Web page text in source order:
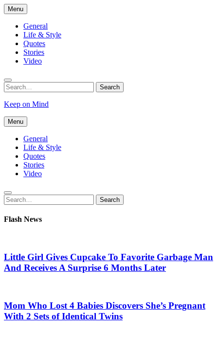
Skip
to
content
Menu
General
Life & Style
Quotes
Stories
Video
Search
for:
Search
Keep on Mind
Menu
General
Life & Style
Quotes
Stories
Video
Search
for:
Search
Flash News
Little Girl Gives Cupcake To Favorite Garbage Man
And Receives A Surprise 6 Months Later
Mom Who Lost 4 Babies Discovers She’s Pregnant
With 2 Sets of Identical Twins